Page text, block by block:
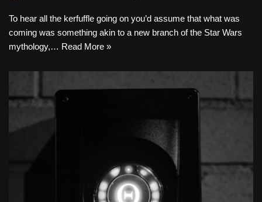
To hear all the kerfuffle going on you’d assume that what was
coming was something akin to a new branch of the Star Wars
mythology,… Read More »